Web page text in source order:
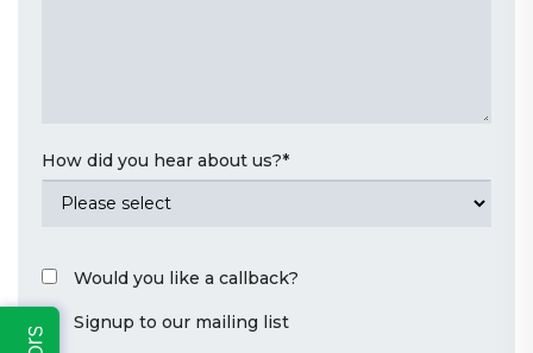
How did you hear about us?*
Would you like a callback?
Signup to our mailing list